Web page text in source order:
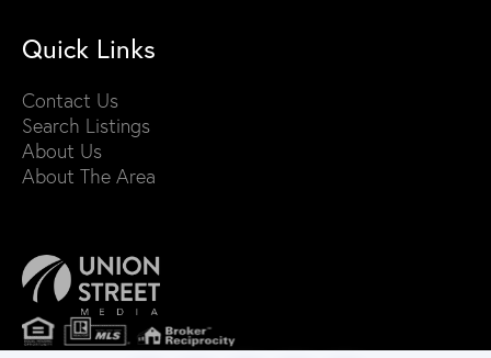
Quick Links
Contact Us
Search Listings
About Us
About The Area